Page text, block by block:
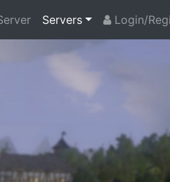
Servers Login/